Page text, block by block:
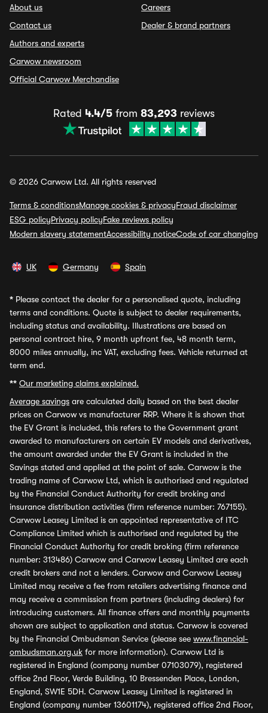
About us
Contact us
Authors and experts
Carwow newsroom
Official Carwow Merchandise
Careers
Dealer & brand partners
Rated 4.4/5 from 83,293 reviews
© 2026 Carwow Ltd. All rights reserved
Terms & conditionsManage cookies & privacyFraud disclaimer
ESG policyPrivacy policyFake reviews policy
Modern slavery statementAccessibility noticeCode of car changing
UK Germany Spain
* Please contact the dealer for a personalised quote, including
terms and conditions. Quote is subject to dealer requirements,
including status and availability. Illustrations are based on
personal contract hire, 9 month upfront fee, 48 month term,
8000 miles annually, inc VAT, excluding fees. Vehicle returned at
term end.
** Our marketing claims explained.
Average savings are calculated daily based on the best dealer
prices on Carwow vs manufacturer RRP. Where it is shown that
the EV Grant is included, this refers to the Government grant
awarded to manufacturers on certain EV models and derivatives,
the amount awarded under the EV Grant is included in the
Savings stated and applied at the point of sale. Carwow is the
trading name of Carwow Ltd, which is authorised and regulated
by the Financial Conduct Authority for credit broking and
insurance distribution activities (firm reference number: 767155).
Carwow Leasey Limited is an appointed representative of ITC
Compliance Limited which is authorised and regulated by the
Financial Conduct Authority for credit broking (firm reference
number: 313486) Carwow and Carwow Leasey Limited are each
credit brokers and not a lenders. Carwow and Carwow Leasey
Limited may receive a fee from retailers advertising finance and
may receive a commission from partners (including dealers) for
introducing customers. All finance offers and monthly payments
shown are subject to application and status. Carwow is covered
by the Financial Ombudsman Service (please see www.financial-
ombudsman.org.uk for more information). Carwow Ltd is
registered in England (company number 07103079), registered
office 2nd Floor, Verde Building, 10 Bressenden Place, London,
England, SW1E 5DH. Carwow Leasey Limited is registered in
England (company number 13601174), registered office 2nd Floor,